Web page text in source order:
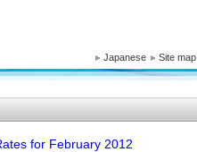
Japanese Site map
for February 2012